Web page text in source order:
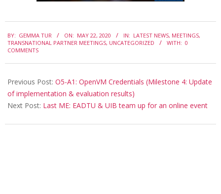
05-
22
BY: GEMMA TUR ON: MAY 22, 2020 IN: LATEST NEWS, MEETINGS,
TRANSNATIONAL PARTNER MEETINGS, UNCATEGORIZED WITH: 0
COMMENTS
Previous Post: O5-A1: OpenVM Credentials (Milestone 4: Update
of implementation & evaluation results)
Next Post: Last ME: EADTU & UIB team up for an online event